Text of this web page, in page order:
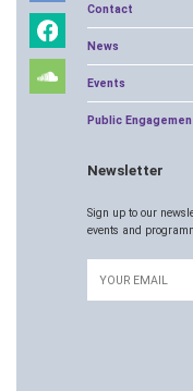
Contact
News
Events
Public
Newsletter
Sign up to our
events and
Email